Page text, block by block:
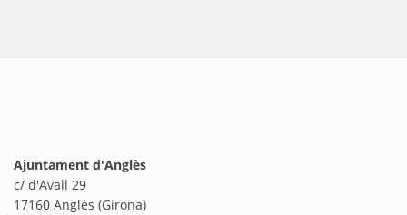
Ajuntament d'Anglès
c/ d'Avall 29
17160 Anglès (Girona)